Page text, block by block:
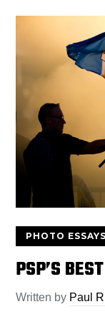
PHOTO ESSAYS
PSP’S
Written by Paul